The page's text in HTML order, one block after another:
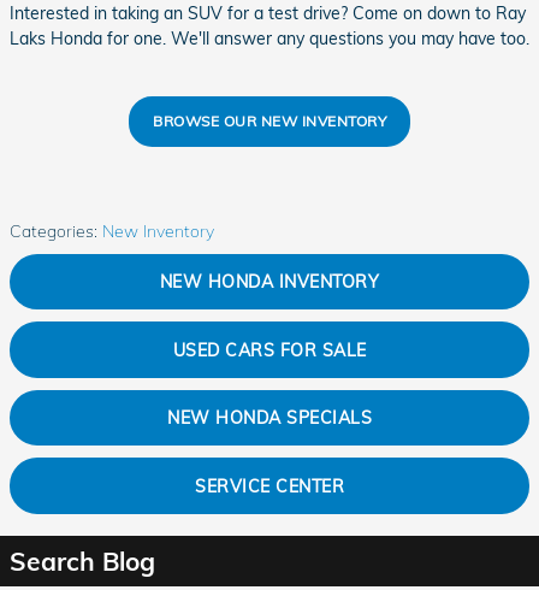
Interested in taking an SUV for a test drive? Come on down to Ray
Laks Honda for one. We'll answer any questions you may have too.
BROWSE OUR NEW INVENTORY
Categories: New Inventory
NEW HONDA INVENTORY
USED CARS FOR SALE
NEW HONDA SPECIALS
SERVICE CENTER
Search Blog